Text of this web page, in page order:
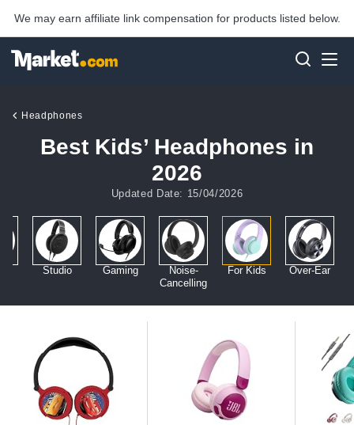
We may earn affiliate link compensation for products listed below.
Headphones
Best Kids’ Headphones in
2026
Updated Date: 15/04/2026
Studio Gaming
Noise-
Cancelling
For Kids Over-Ear